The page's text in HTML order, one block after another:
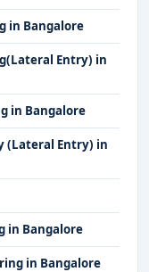
in Bangalore
Entry) in
in Bangalore
(Lateral Entry) in
in Bangalore
in Bangalore